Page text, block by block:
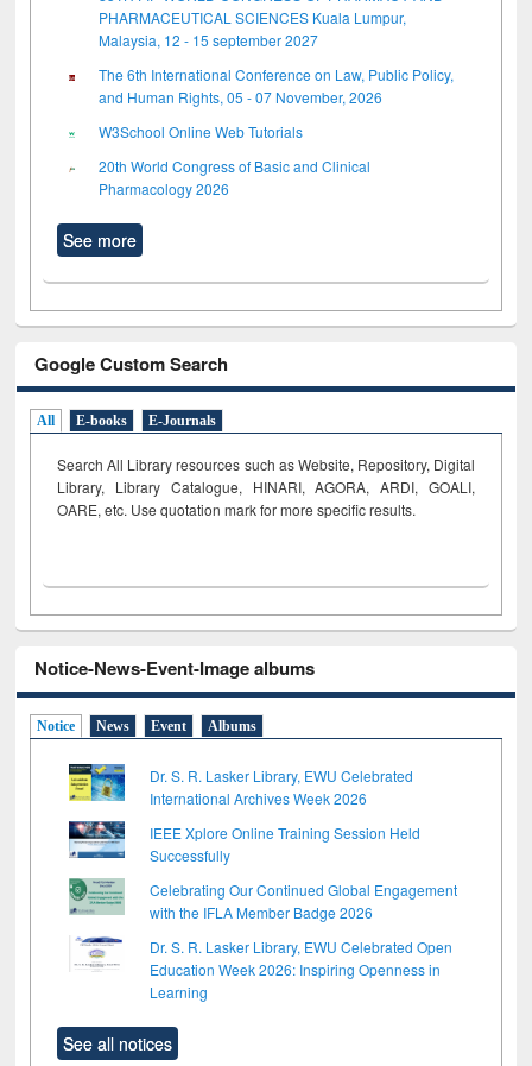
PHARMACEUTICAL SCIENCES Kuala Lumpur,
Malaysia, 12 - 15 september 2027
The 6th International Conference on Law, Public Policy,
and Human Rights, 05 - 07 November, 2026
W3School Online Web Tutorials
20th World Congress of Basic and Clinical
Pharmacology 2026
See more
Google Custom Search
All E-books E-Journals
Search All Library resources such as Website, Repository, Digital
Library, Library Catalogue, HINARI, AGORA, ARDI, GOALI,
OARE, etc. Use quotation mark for more specific results.
Notice-News-Event-Image albums
Notice News Event Albums
Dr. S. R. Lasker Library, EWU Celebrated
International Archives Week 2026
IEEE Xplore Online Training Session Held
Successfully
Celebrating Our Continued Global Engagement
with the IFLA Member Badge 2026
Dr. S. R. Lasker Library, EWU Celebrated Open
Education Week 2026: Inspiring Openness in
Learning
See all notices